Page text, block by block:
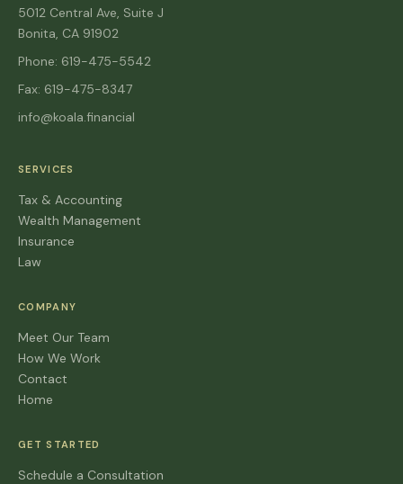
5012 Central Ave, Suite J
Bonita, CA 91902
Phone: 619-475-5542
Fax: 619-475-8347
info@koala.financial
SERVICES
Tax & Accounting
Wealth Management
Insurance
Law
COMPANY
Meet Our Team
How We Work
Contact
Home
GET STARTED
Schedule a Consultation